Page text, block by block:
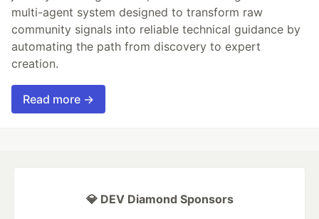
multi-agent system designed to transform raw
community signals into reliable technical guidance by
automating the path from discovery to expert
creation.
Read more →
💎 DEV Diamond Sponsors